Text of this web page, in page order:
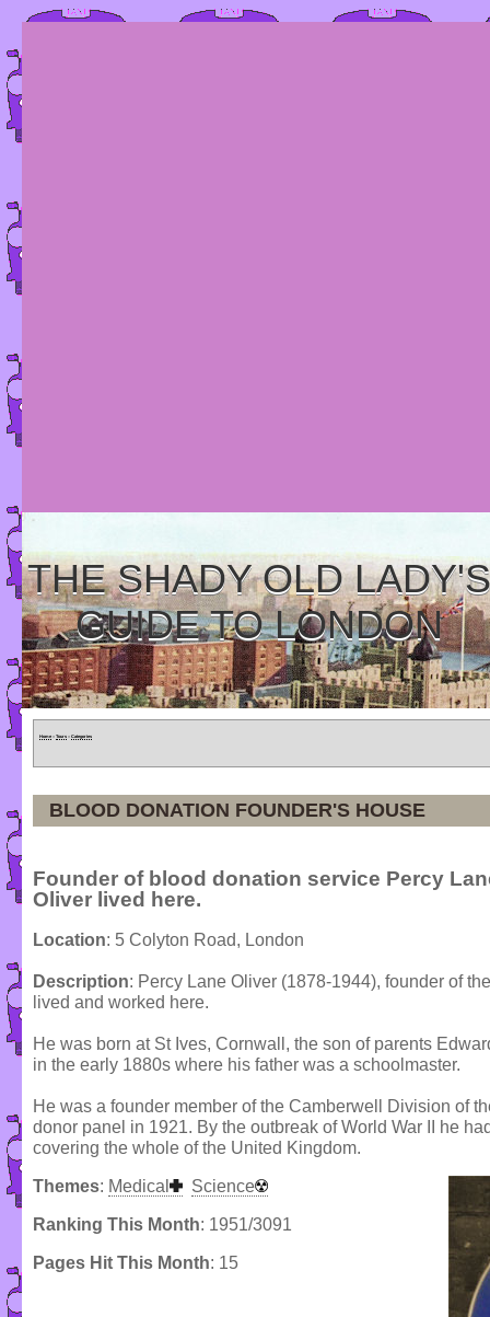
THE SHADY OLD LADY'S
GUIDE TO LONDON
Home » Tours » Categories
BLOOD DONATION FOUNDER'S HOUSE
Founder of blood donation service Percy
Oliver lived here.
Location: 5 Colyton Road, London
Description: Percy Lane Oliver (1878-1944), founder of
lived and worked here.
He was born at St Ives, Cornwall, the son of parents
in the early 1880s where his father was a schoolmaster.
He was a founder member of the Camberwell Division of
donor panel in 1921. By the outbreak of World War II he
covering the whole of the United Kingdom.
Themes: Medical Science
Ranking This Month: 1951/3091
Pages Hit This Month: 15